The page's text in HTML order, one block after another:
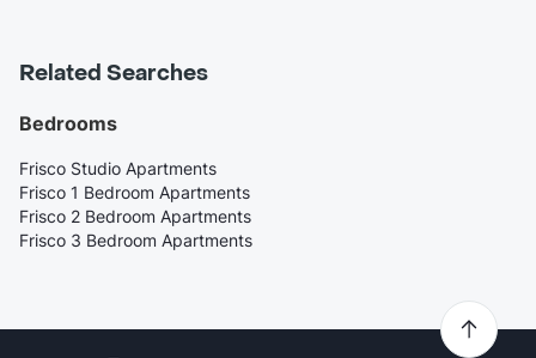
Related Searches
Bedrooms
Frisco Studio Apartments
Frisco 1 Bedroom Apartments
Frisco 2 Bedroom Apartments
Frisco 3 Bedroom Apartments